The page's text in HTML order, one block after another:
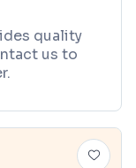
quality
us to